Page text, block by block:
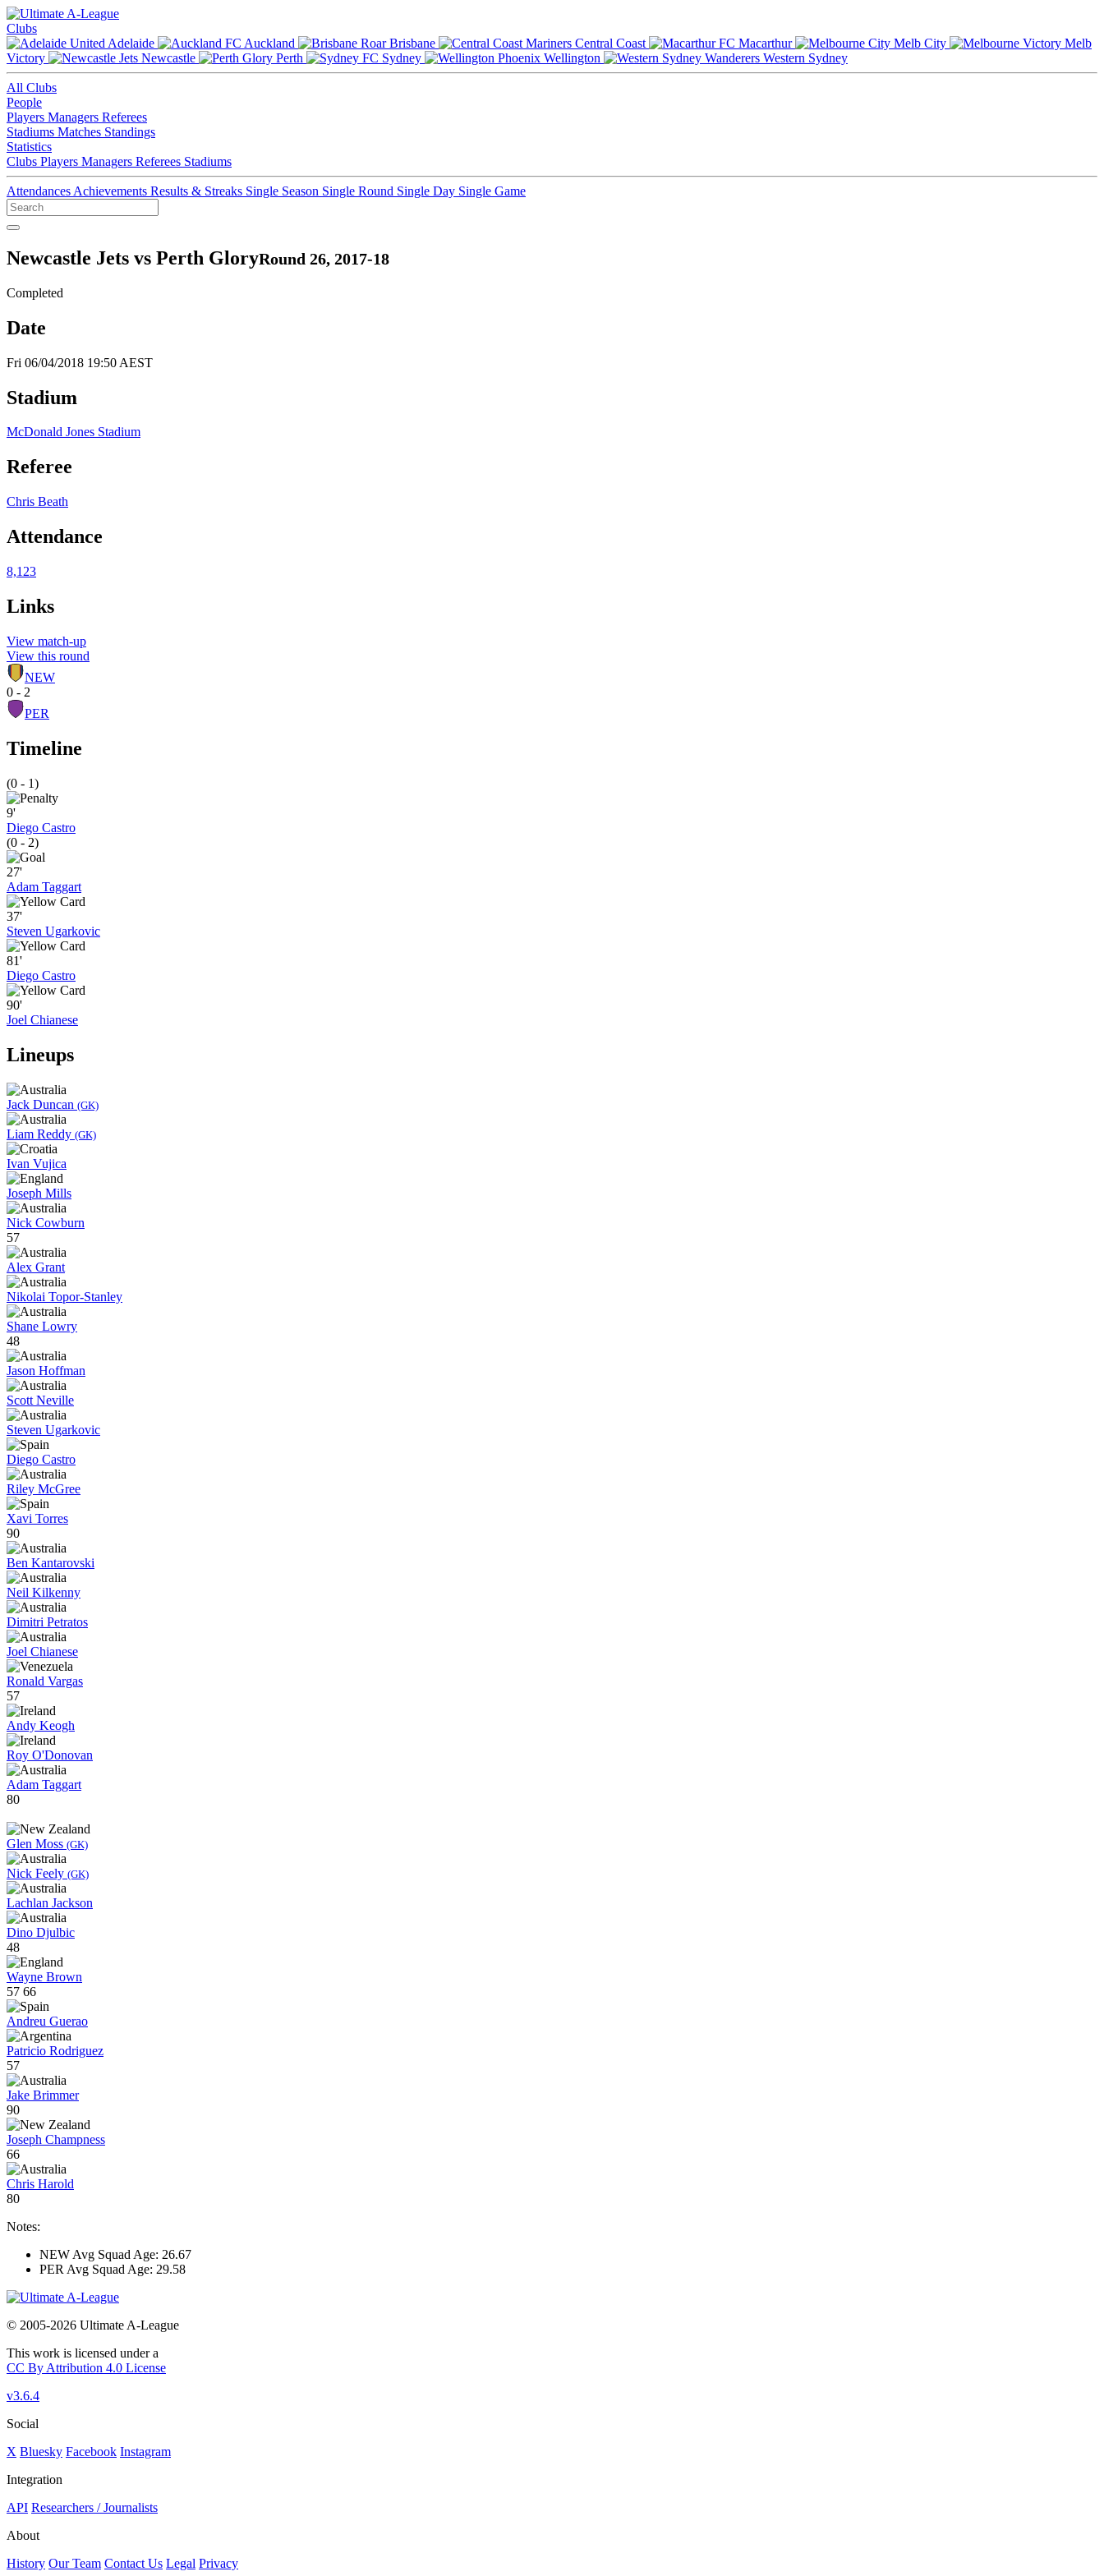
Clubs
Adelaide
Auckland Brisbane Central Coast Macarthur Melb City
Melb
Victory
Newcastle Perth Sydney Wellington Western Sydney
All Clubs
People
Players Managers Referees
Stadiums Matches Standings
Statistics
Clubs Players Managers Referees Stadiums
Attendances Achievements Results & Streaks Single Season Single Round Single Day Single Game
Newcastle Jets vs Perth GloryRound 26, 2017-18
Completed
Date
Fri 06/04/2018 19:50 AEST
Stadium
McDonald Jones Stadium
Referee
Chris Beath
Attendance
8,123
Links
View match-up
View this round
NEW
0 - 2
PER
Timeline
(0 - 1)
9'
Diego Castro
(0 - 2)
27'
Adam Taggart
37'
Steven Ugarkovic
81'
Diego Castro
90'
Joel Chianese
Lineups
Jack Duncan (GK)
Liam Reddy (GK)
Ivan Vujica
Joseph Mills
Nick Cowburn
57
Alex Grant
Nikolai Topor-Stanley
Shane Lowry
48
Jason Hoffman
Scott Neville
Steven Ugarkovic
Diego Castro
Riley McGree
Xavi Torres
90
Ben Kantarovski
Neil Kilkenny
Dimitri Petratos
Joel Chianese
Ronald Vargas
57
Andy Keogh
Roy O'Donovan
Adam Taggart
80
Glen Moss (GK)
Nick Feely (GK)
Lachlan Jackson
Dino Djulbic
48
Wayne Brown
57 66
Andreu Guerao
Patricio Rodriguez
57
Jake Brimmer
90
Joseph Champness
66
Chris Harold
80
Notes:
NEW Avg Squad Age: 26.67
PER Avg Squad Age: 29.58
© 2005-2026 Ultimate A-League
This work is licensed under a
CC By Attribution 4.0 License
v3.6.4
Social
X Bluesky Facebook Instagram
Integration
API Researchers / Journalists
About
History Our Team Contact Us Legal Privacy